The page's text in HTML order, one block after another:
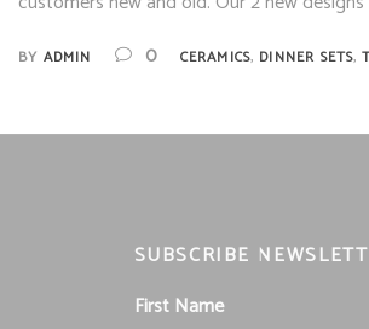
BY ADMIN 0 CERAMICS, DINNER SETS,
SUBSCRIBE
First Name